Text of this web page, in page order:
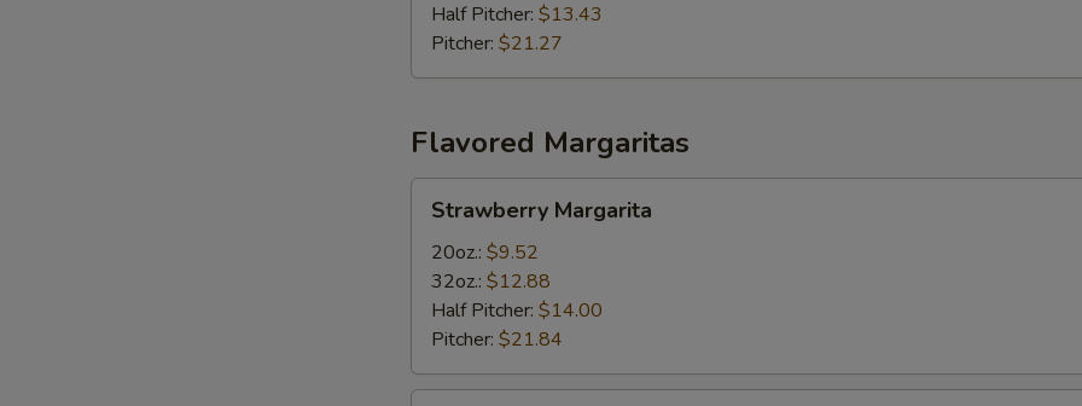
Half Pitcher: $13.43
Pitcher: $21.27
Flavored Margaritas
Margarita
Strawberry Margarita
20oz.: $9.52
32oz.: $12.88
Half Pitcher: $14.00
Pitcher: $21.84